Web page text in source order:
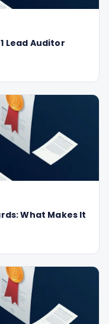
Lead Auditor
What Makes It